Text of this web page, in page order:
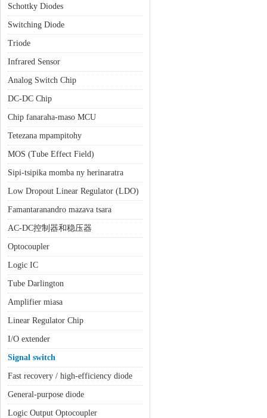
Schottky Diodes
Switching Diode
Triode
Infrared Sensor
Analog Switch Chip
DC-DC Chip
Chip fanaraha-maso MCU
Tetezana mpampitohy
MOS (Tube Effect Field)
Sipi-tsipika momba ny herinaratra
Low Dropout Linear Regulator (LDO)
Famantaranandro mazava tsara
AC-DC控制器和稳压器
Optocoupler
Logic IC
Tube Darlington
Amplifier miasa
Linear Regulator Chip
I/O extender
Signal switch
Fast recovery / high-efficiency diode
General-purpose diode
Logic Output Optocoupler